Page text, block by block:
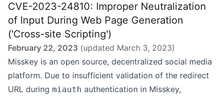
CVE-2023-24810: Improper Neutralization
of Input During Web Page Generation
('Cross-site Scripting')
February 22, 2023 (updated March 3, 2023)
Misskey is an open source, decentralized social media
platform. Due to insufficient validation of the redirect
URL during miauth authentication in Misskey,